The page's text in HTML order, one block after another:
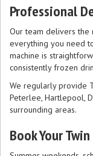
Professional
Our team delivers the
everything you need
machine is
consistently frozen
We regularly provide
Peterlee, Hartlepool,
surrounding areas.
Book Your